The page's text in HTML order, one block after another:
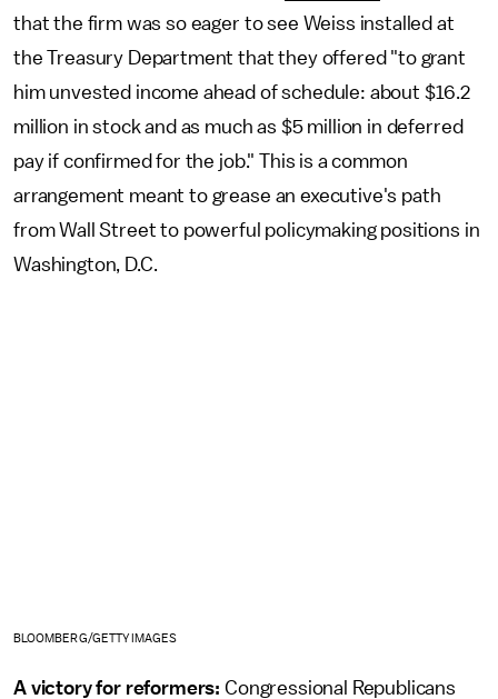
that the firm was so eager to see Weiss installed at
the Treasury Department that they offered "to grant
him unvested income ahead of schedule: about $16.2
million in stock and as much as $5 million in deferred
pay if confirmed for the job." This is a common
arrangement meant to grease an executive's path
from Wall Street to powerful policymaking positions in
Washington, D.C.
BLOOMBERG/GETTY IMAGES
A victory for reformers: Congressional Republicans